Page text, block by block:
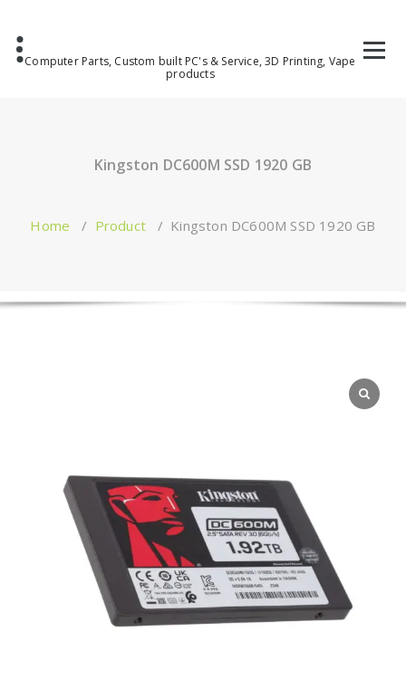
Computer Parts, Custom built PC's & Service, 3D Printing, Vape
products
Kingston DC600M SSD 1920 GB
Home / Product/ Kingston DC600M SSD 1920 GB